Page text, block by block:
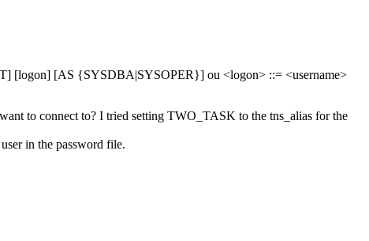
[logon] [AS {SYSDBA|SYSOPER}] ou <logon> ::= <username>
to connect to? I tried setting TWO_TASK to the tns_alias for the
in the password file.